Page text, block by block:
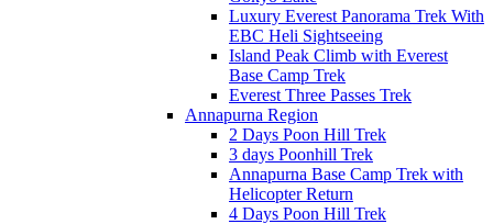
Luxury Everest Panorama Trek With
EBC Heli Sightseeing
Island Peak Climb with Everest
Base Camp Trek
Everest Three Passes Trek
Annapurna Region
2 Days Poon Hill Trek
3 days Poonhill Trek
Annapurna Base Camp Trek with
Helicopter Return
4 Days Poon Hill Trek